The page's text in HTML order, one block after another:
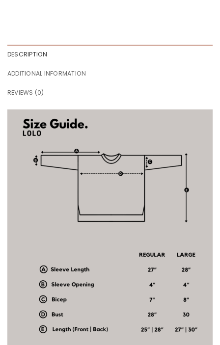
DESCRIPTION
ADDITIONAL INFORMATION
REVIEWS (0)